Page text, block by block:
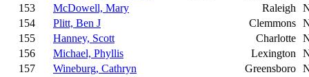
153
McDowell, Mary Raleigh
154
Plitt, Ben J Clemmons
155
Hanney, Scott Charlotte
156
Michael, Phyllis Lexington
157
Wineburg, Cathryn Greensboro